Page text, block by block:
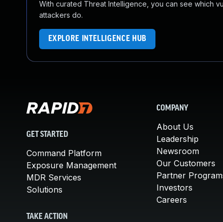
With curated Threat Intelligence, you can see which
attackers do.
EXPLORE INTELLIGENCE HUB
GET STARTED
Command Platform
Exposure Management
MDR Services
Solutions
TAKE ACTION
COMPANY
About Us
Leadership
Newsroom
Our Customers
Partner
Investors
Careers